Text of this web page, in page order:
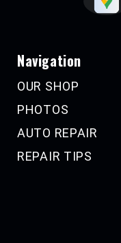
Navigation
OUR SHOP
PHOTOS
AUTO REPAIR
REPAIR TIPS